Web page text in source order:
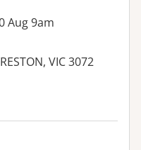
Aug 9am
VIC 3072